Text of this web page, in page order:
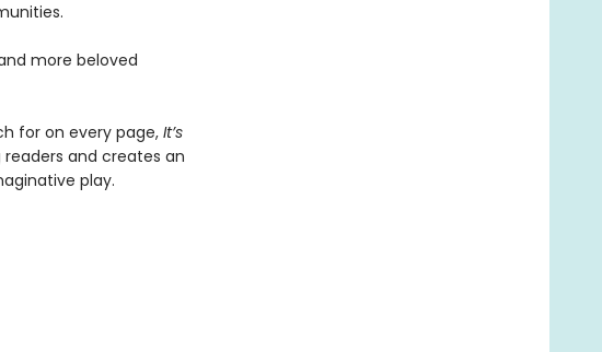
more beloved
for on every page, It’​s
and creates an
play.